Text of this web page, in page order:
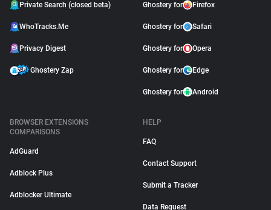
Private Search (closed beta)
WhoTracks.Me
Privacy Digest
Ghostery Zap
Ghostery for Firefox
Ghostery for Safari
Ghostery for Opera
Ghostery for Edge
Ghostery for Android
BROWSER EXTENSIONS
COMPARISONS
AdGuard
Adblock Plus
Adblocker Ultimate
HELP
FAQ
Contact Support
Submit a Tracker
Data Request